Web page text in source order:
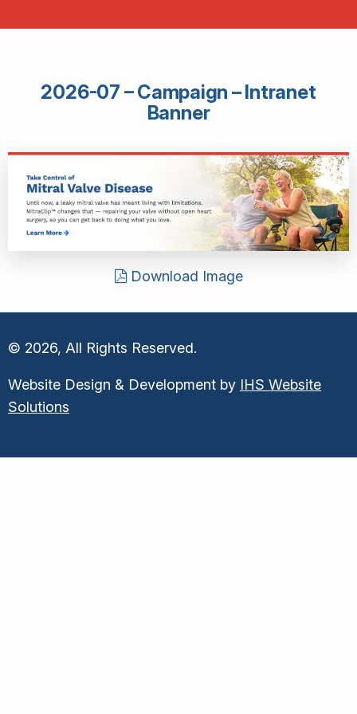
2026-07 – Campaign – Intranet
Banner
Download Image
© 2026, All Rights Reserved.
Website Design & Development by IHS Website
Solutions